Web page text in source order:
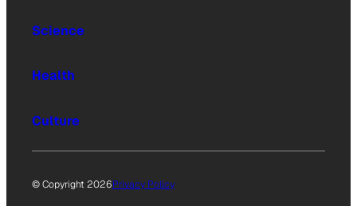
Science
Health
Culture
© Copyright 2026Privacy Policy